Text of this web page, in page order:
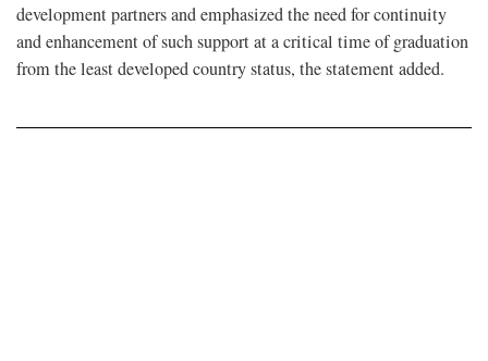
development partners and emphasized the need for continuity
and enhancement of such support at a critical time of graduation
from the least developed country status, the statement added.